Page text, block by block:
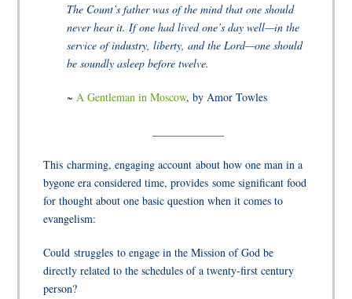
The Count’s father was of the mind that one should
never hear it. If one had lived one’s day well—in the
service of industry, liberty, and the Lord—one should
be soundly asleep before twelve.
~ A Gentleman in Moscow,by Amor Towles
This charming, engaging account about how one man in a
bygone era considered time, provides some significant food
for thought about one basic question when it comes to
evangelism:
Could struggles to engage in the Mission of God be
directly related to the schedules of a twenty-first century
person?